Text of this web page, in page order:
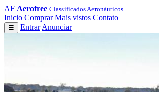
AF Aerofree Classificados Aeronáuticos
Inicio Comprar Mais vistos Contato
☰ Entrar Anunciar